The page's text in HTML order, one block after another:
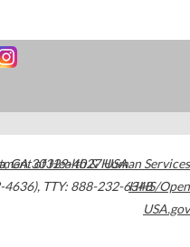
,GA30329-4027USA
4636), TTY: 888-232-6348
of Health & Human Services
HHS/Open
USA.gov